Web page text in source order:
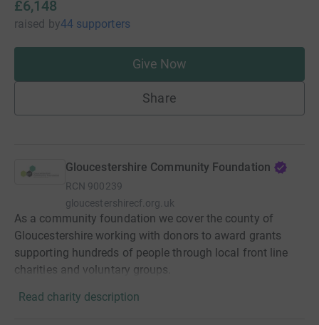
£6,148
raised by44 supporters
Give Now
Share
Gloucestershire Community Foundation
RCN 900239
gloucestershirecf.org.uk
As a community foundation we cover the county of
Gloucestershire working with donors to award grants
supporting hundreds of people through local front line
charities and voluntary groups.
Read charity description